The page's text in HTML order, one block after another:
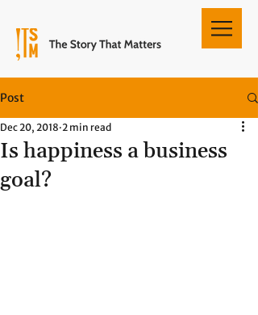
Post
Is happiness a business
goal?
Dec 20, 2018 2 min read